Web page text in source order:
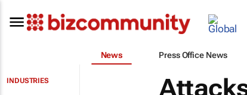
News Press Office News
INDUSTRIES